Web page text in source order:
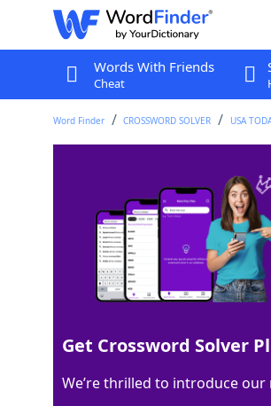
Words With Friends
Cheat
Word Finder CROSSWORD SOLVER USA
Bars that might
Last seen: USA Today, 31 May
Matching Answer
100% CANTINAS
8 Letters
Get Crossword Solver
We’re thrilled to introduce our